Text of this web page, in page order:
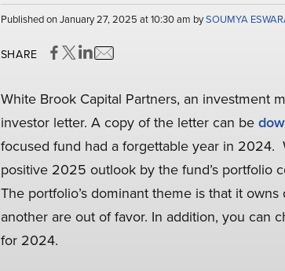
Published on January 27, 2025 at 10:30 am bySOUMYA
SHARE
White Brook Capital Partners, an investment
investor letter. A copy of the letter can be
focused fund had a forgettable year in
positive 2025 outlook by the fund’s portfolio
The portfolio’s dominant theme is that it
another are out of favor. In addition, you can
for 2024.